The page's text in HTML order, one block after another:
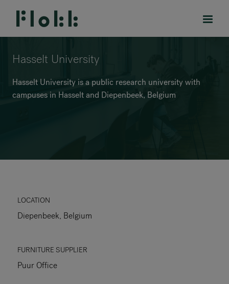
PRODUCTS
Hasselt University
Hasselt University is a public research university with
campuses in Hasselt and Diepenbeek, Belgium
LOCATION
Diepenbeek, Belgium
FURNITURE SUPPLIER
Puur Office